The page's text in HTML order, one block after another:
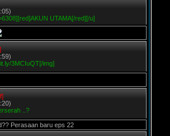
UTAMA[/red][/u]
3MCIuQT[/img]
..?
Perasaan baru eps 22